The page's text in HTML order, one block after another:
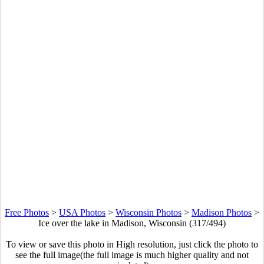
Free Photos > USA Photos > Wisconsin Photos > Madison Photos >
Ice over the lake in Madison, Wisconsin (317/494)
To view or save this photo in High resolution, just click the photo to
see the full image(the full image is much higher quality and not